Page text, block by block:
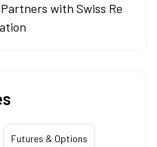
with Swiss Re
Futures & Options